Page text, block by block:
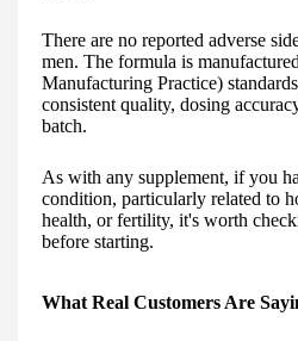
There are no reported adverse
men. The formula is
Manufacturing Practice)
consistent quality, dosing
batch.
As with any supplement, if you
condition, particularly related to
health, or fertility, it's worth
before starting.
What Real Customers Are